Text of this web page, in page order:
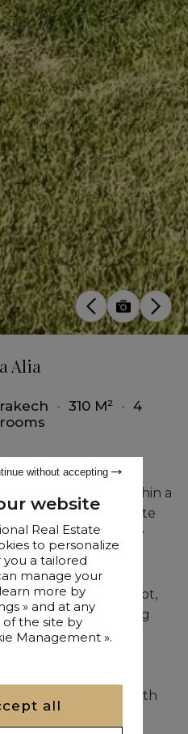
Alia
• 310 M² • 4
Estate Morocco
storey villa, set within a
on the Ouarzazate
from Marrakech city
2,100 sqm plot,
living space, featuring
connection
areas.
bright living room with
bay windows
website
Real Estate
to personalize
a tailored
manage your
more by
» and at any
the site by
Management ».
all
without accepting